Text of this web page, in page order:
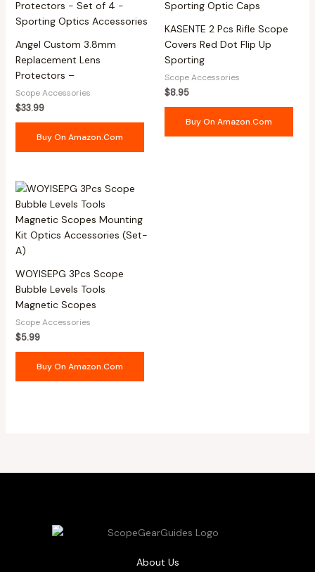
Angel Custom 3.8mm
Replacement Lens
Protectors –
Scope Accessories
$33.99
Buy On Amazon.com
KASENTE 2 Pcs Rifle Scope
Covers Red Dot Flip Up
Sporting
Scope Accessories
$8.95
Buy On Amazon.com
WOYISEPG 3Pcs Scope
Bubble Levels Tools
Magnetic Scopes
Scope Accessories
$5.99
Buy On Amazon.com
About Us